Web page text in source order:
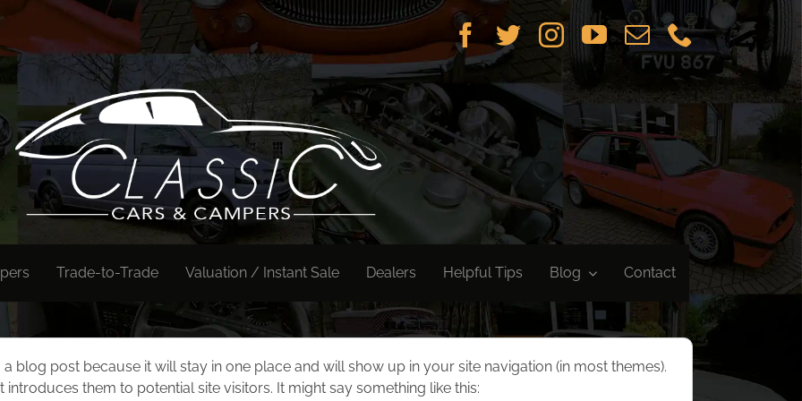
Trade-to-Trade Valuation / Instant Sale Dealers Helpful Tips Blog Contact
a blog post because it will stay in one place and will show up in your site navigation (in most themes).
them to potential site visitors. It might say something like this: